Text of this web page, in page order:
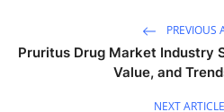
PREVIOUS
Pruritus Drug Market Industry
Value, and
NEXT ARTICLE